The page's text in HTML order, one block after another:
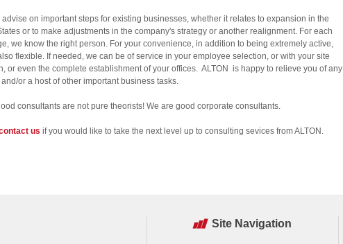
advise on important steps for existing businesses, whether it relates to expansion in the
or to make adjustments in the company's strategy or another realignment. For each
we know the right person. For your convenience, in addition to being extremely active,
flexible. If needed, we can be of service in your employee selection, or with your site
or even the complete establishment of your offices. ALTON is happy to relieve you of any
or a host of other important business tasks.
consultants are not pure theorists! We are good corporate consultants.
us if you would like to take the next level up to consulting sevices from ALTON.
Site Navigation